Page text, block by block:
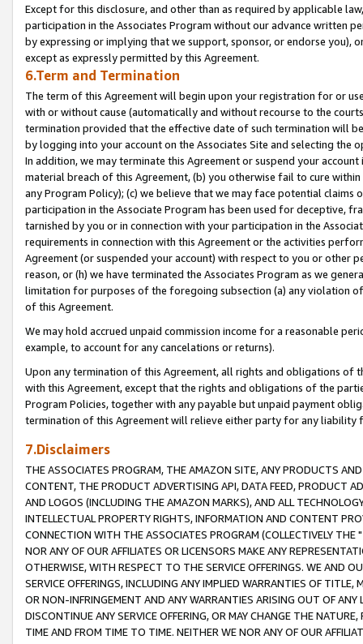
Except for this disclosure, and other than as required by applicable
participation in the Associates Program without our advance written
by expressing or implying that we support, sponsor, or endorse you),
except as expressly permitted by this Agreement.
6.Term and Termination
The term of this Agreement will begin upon your registration for or
with or without cause (automatically and without recourse to the
termination provided that the effective date of such termination will
by logging into your account on the Associates Site and selecting the
In addition, we may terminate this Agreement or suspend your
material breach of this Agreement, (b) you otherwise fail to cure
any Program Policy); (c) we believe that we may face potential
participation in the Associate Program has been used for deceptive,
tarnished by you or in connection with your participation in the
requirements in connection with this Agreement or the activities
Agreement (or suspended your account) with respect to you or other
reason, or (h) we have terminated the Associates Program as we
limitation for purposes of the foregoing subsection (a) any violation
of this Agreement.
We may hold accrued unpaid commission income for a reasonable
example, to account for any cancelations or returns).
Upon any termination of this Agreement, all rights and obligations of
with this Agreement, except that the rights and obligations of the
Program Policies, together with any payable but unpaid payment
termination of this Agreement will relieve either party for any liability
7.Disclaimers
THE ASSOCIATES PROGRAM, THE AMAZON SITE, ANY PRODUCTS
CONTENT, THE PRODUCT ADVERTISING API, DATA FEED, PRODUCT
AND LOGOS (INCLUDING THE AMAZON MARKS), AND ALL
INTELLECTUAL PROPERTY RIGHTS, INFORMATION AND CONTENT
CONNECTION WITH THE ASSOCIATES PROGRAM (COLLECTIVELY THE "
NOR ANY OF OUR AFFILIATES OR LICENSORS MAKE ANY
OTHERWISE, WITH RESPECT TO THE SERVICE OFFERINGS. WE AND
SERVICE OFFERINGS, INCLUDING ANY IMPLIED WARRANTIES OF
OR NON-INFRINGEMENT AND ANY WARRANTIES ARISING OUT OF ANY
DISCONTINUE ANY SERVICE OFFERING, OR MAY CHANGE THE
TIME AND FROM TIME TO TIME. NEITHER WE NOR ANY OF OUR